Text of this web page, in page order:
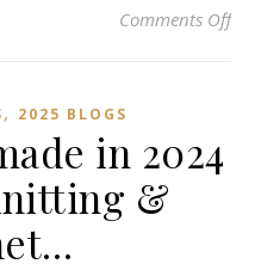
Comments Offon
, 2025 BLOGS
in 2024
&